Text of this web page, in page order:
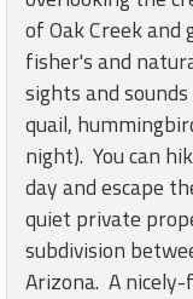
round
Kamaole
Beach
Royale
Maui
Bedroom
of Oak Creek and
fisher's and
sights and
quail,
night). You can
day and escape
quiet private
subdivision
Arizona. A